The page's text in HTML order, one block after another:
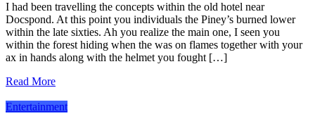
I had been travelling the concepts within the old hotel near
Docspond. At this point you individuals the Piney’s burned lower
within the late sixties. Ah you realize the main one, I seen you
within the forest hiding when the was on flames together with your
ax in hands along with the helmet you fought […]
Read More
Entertainment